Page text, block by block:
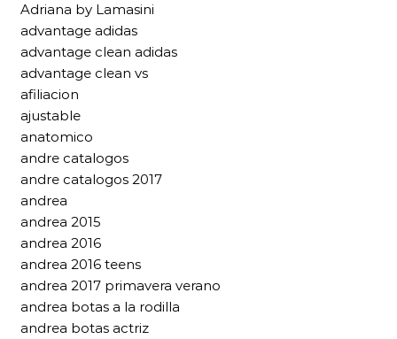
Adriana by Lamasini
advantage adidas
advantage clean adidas
advantage clean vs
afiliacion
ajustable
anatomico
andre catalogos
andre catalogos 2017
andrea
andrea 2015
andrea 2016
andrea 2016 teens
andrea 2017 primavera verano
andrea botas a la rodilla
andrea botas actriz